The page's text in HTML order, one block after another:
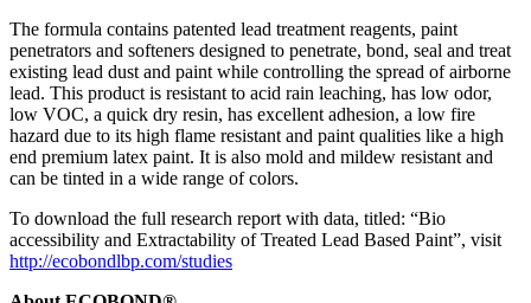
The formula contains patented lead treatment reagents, paint
penetrators and softeners designed to penetrate, bond, seal and treat
existing lead dust and paint while controlling the spread of airborne
lead. This product is resistant to acid rain leaching, has low odor,
low VOC, a quick dry resin, has excellent adhesion, a low fire
hazard due to its high flame resistant and paint qualities like a high
end premium latex paint. It is also mold and mildew resistant and
can be tinted in a wide range of colors.
To download the full research report with data, titled: “Bio
accessibility and Extractability of Treated Lead Based Paint”, visit
http://ecobondlbp.com/studies